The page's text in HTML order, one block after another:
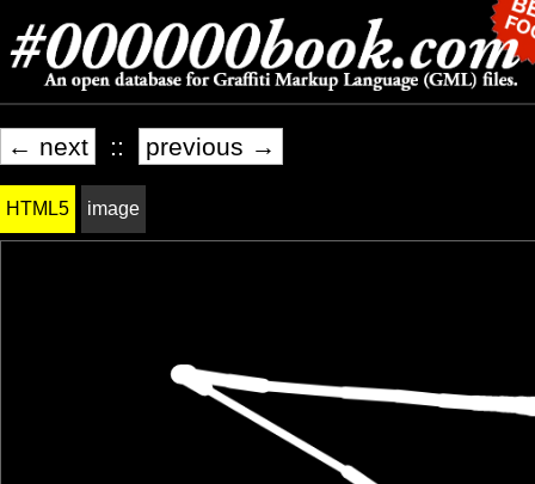
← next :: previous →
HTML5 image